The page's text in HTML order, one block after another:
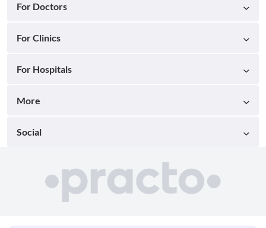
For Doctors
For Clinics
For Hospitals
More
Social